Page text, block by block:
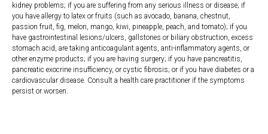
kidney problems; if you are suffering from any serious illness or disease; if
you have allergy to latex or fruits (such as avocado, banana, chestnut,
passion fruit, fig, melon, mango, kiwi, pineapple, peach, and tomato); if you
have gastrointestinal lesions/ulcers, gallstones or biliary obstruction, excess
stomach acid, are taking anticoagulant agents, anti-inflammatory agents, or
other enzyme products; if you are having surgery; if you have pancreatitis,
pancreatic exocrine insufficiency, or cystic fibrosis; or if you have diabetes or a
cardiovascular disease. Consult a health care practitioner if the symptoms
persist or worsen.